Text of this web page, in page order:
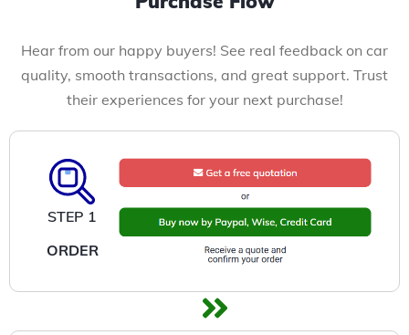
Hear from our happy buyers! See real feedback on car
quality, smooth transactions, and great support. Trust
their experiences for your next purchase!
STEP 1
ORDER